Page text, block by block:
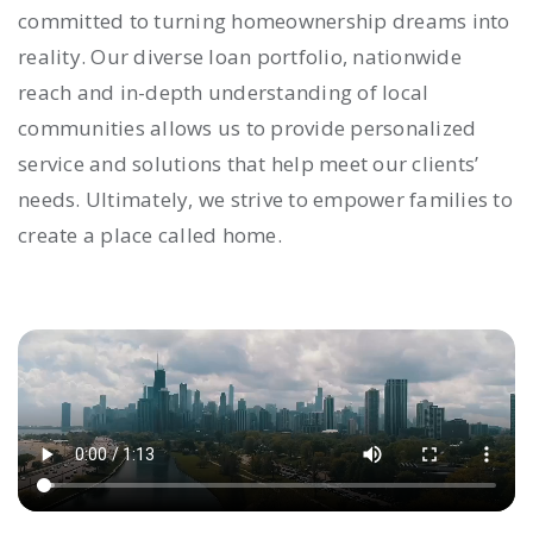
committed to turning homeownership dreams into
reality. Our diverse loan portfolio, nationwide
reach and in-depth understanding of local
communities allows us to provide personalized
service and solutions that help meet our clients’
needs. Ultimately, we strive to empower families to
create a place called home.